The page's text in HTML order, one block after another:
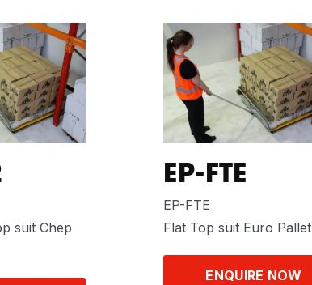
suit Chep
EP-FTE
EP-FTE
Flat Top suit Euro Pallet
ENQUIRE NOW